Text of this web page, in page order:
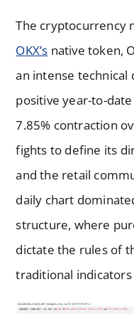
The cryptocurrency
OKX’s native token,
an intense technical
positive year-to-
7.85% contraction
fights to define its
and the retail
daily chart
structure, where
dictate the rules of
traditional indicators